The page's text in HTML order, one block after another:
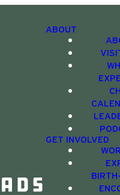
ABOUT
GET INVOLVED